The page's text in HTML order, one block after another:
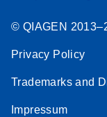
© QIAGEN
Privacy Policy
Trademarks and
Impressum